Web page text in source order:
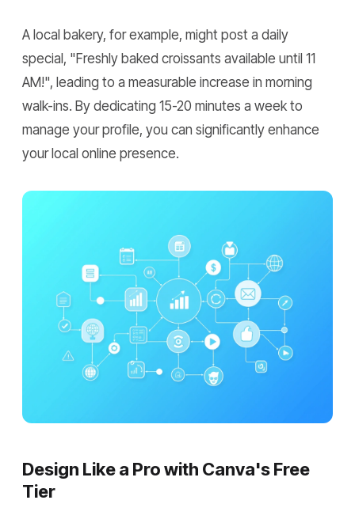
A local bakery, for example, might post a daily
special, "Freshly baked croissants available until 11
AM!", leading to a measurable increase in morning
walk-ins. By dedicating 15-20 minutes a week to
manage your profile, you can significantly enhance
your local online presence.
Design Like a Pro with Canva's Free
Tier